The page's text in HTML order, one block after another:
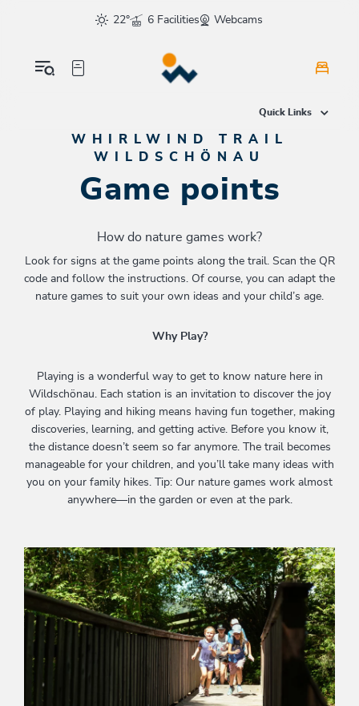
sr.skip-to.main-content
sr.skip-to.table-of-contents
sr.skip-to.main-navigation
22°
6 Facilities Webcams
Quick Links
WHIRLWIND TRAIL
WILDSCHÖNAU
Game points
How do nature games work?
Look for signs at the game points along the trail. Scan the QR
code and follow the instructions. Of course, you can adapt the
nature games to suit your own ideas and your child’s age.
Why Play?
Playing is a wonderful way to get to know nature here in
Wildschönau. Each station is an invitation to discover the joy
of play. Playing and hiking means having fun together, making
discoveries, learning, and getting active. Before you know it,
the distance doesn’t seem so far anymore. The trail becomes
manageable for your children, and you’ll take many ideas with
you on your family hikes. Tip: Our nature games work almost
anywhere—in the garden or even at the park.